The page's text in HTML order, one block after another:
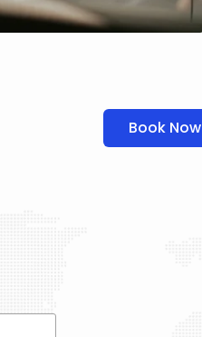
Book Now